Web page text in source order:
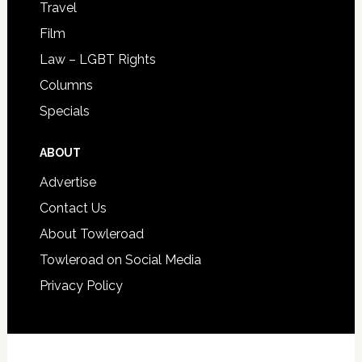
Travel
Film
Law – LGBT Rights
Columns
Specials
ABOUT
Advertise
Contact Us
About Towleroad
Towleroad on Social Media
Privacy Policy